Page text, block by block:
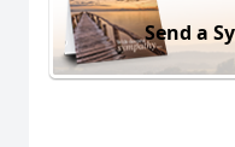
Send a